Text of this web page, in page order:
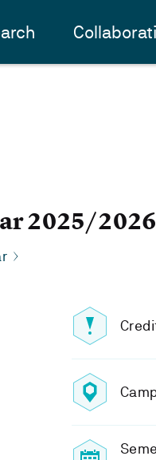
2025/2026